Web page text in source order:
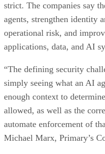
strict. The companies say
agents, strengthen identity
operational risk, and
applications, data, and AI
“The defining security
simply seeing what an AI
enough context to
allowed, as well as the
automate enforcement of
Michael Marx, Primary’s